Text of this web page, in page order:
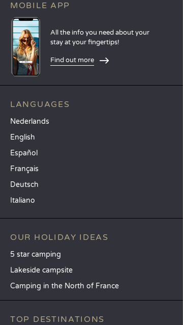
MOBILE APP
All the info you need about your
stay at your fingertips!
Find out more
LANGUAGES
Nederlands
English
Español
Français
Deutsch
Italiano
OUR HOLIDAY IDEAS
5 star camping
Lakeside campsite
Camping in the North of France
TOP DESTINATIONS